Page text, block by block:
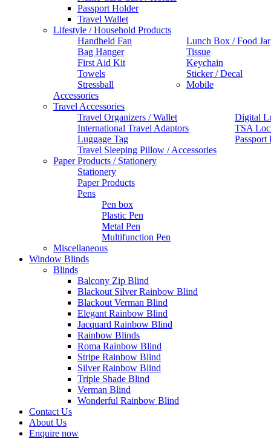
Passport Holder
Travel Wallet
Lifestyle / Household Products
Handheld Fan
Lunch Box / Food Jar
Bag Hanger
Tissue
First Aid Kit
Keychain
Towels
Sticker / Decal
Stressball
Mobile
Accessories
Travel Accessories
Travel Organizers / Wallet
Digital
International Travel Adaptors
TSA
Luggage Tag
Passport
Travel Sleeping Pillow / Accessories
Paper Products / Stationery
Stationery
Paper Products
Pens
Pen box
Plastic Pen
Metal Pen
Multifunction Pen
Miscellaneous
Window Blinds
Blinds
Balcony Zip Blind
Blackout Silver Rainbow Blind
Blackout Verman Blind
Elegant Rainbow Blind
Jacquard Rainbow Blind
Rainbow Blinds
Roma Rainbow Blind
Stripe Rainbow Blind
Silver Rainbow Blind
Triple Shade Blind
Verman Blind
Wonderful Rainbow Blind
Contact Us
About Us
Enquire now